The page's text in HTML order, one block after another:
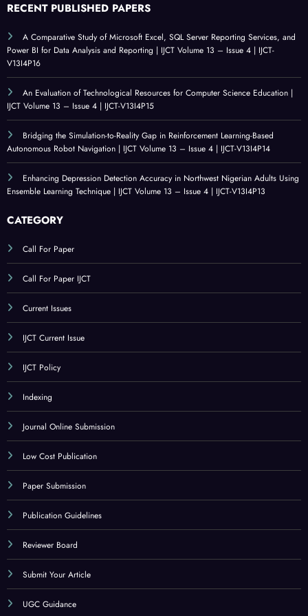
RECENT PUBLISHED PAPERS
A Comparative Study of Microsoft Excel, SQL Server Reporting Services, and
Power BI for Data Analysis and Reporting | IJCT Volume 13 – Issue 4 | IJCT-
V13I4P16
An Evaluation of Technological Resources for Computer Science Education |
IJCT Volume 13 – Issue 4 | IJCT-V13I4P15
Bridging the Simulation-to-Reality Gap in Reinforcement Learning-Based
Autonomous Robot Navigation | IJCT Volume 13 – Issue 4 | IJCT-V13I4P14
Enhancing Depression Detection Accuracy in Northwest Nigerian Adults Using
Ensemble Learning Technique | IJCT Volume 13 – Issue 4 | IJCT-V13I4P13
CATEGORY
Call For Paper
Call For Paper IJCT
Current Issues
IJCT Current Issue
IJCT Policy
Indexing
Journal Online Submission
Low Cost Publication
Paper Submission
Publication Guidelines
Reviewer Board
Submit Your Article
UGC Guidance